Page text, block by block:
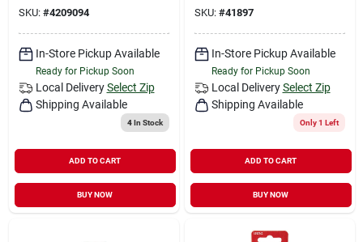
SKU: #4209094
In-Store Pickup Available
Ready for Pickup Soon
Local Delivery Select Zip
Shipping Available
4In Stock
ADD TO CART
BUY NOW
SKU: #41897
In-Store Pickup Available
Ready for Pickup Soon
Local Delivery Select Zip
Shipping Available
Only 1 Left
ADD TO CART
BUY NOW